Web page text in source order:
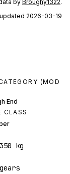
by Broughy1322.
updated 2026-03-19
(MOD
End
CLASS
kg